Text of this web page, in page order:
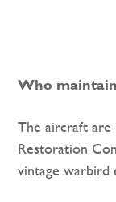
Who
The aircraft are
Restoration
vintage warbird